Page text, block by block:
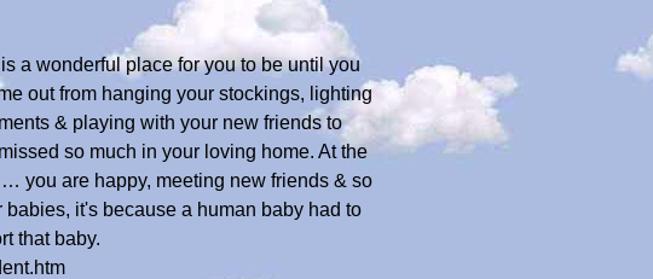
a wonderful place for you to be until you
out from hanging your stockings, lighting
& playing with your new friends to
so much in your loving home. At the
are happy, meeting new friends & so
it's because a human baby had to
that baby.